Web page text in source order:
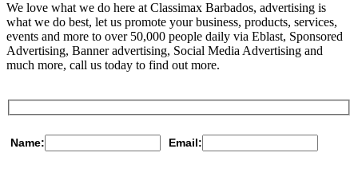
We love what we do here at Classimax Barbados, advertising is
what we do best, let us promote your business, products, services,
events and more to over 50,000 people daily via Eblast, Sponsored
Advertising, Banner advertising, Social Media Advertising and
much more, call us today to find out more.
Name: Email: